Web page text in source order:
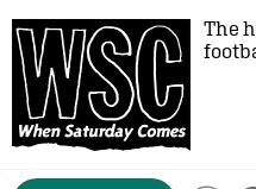
The